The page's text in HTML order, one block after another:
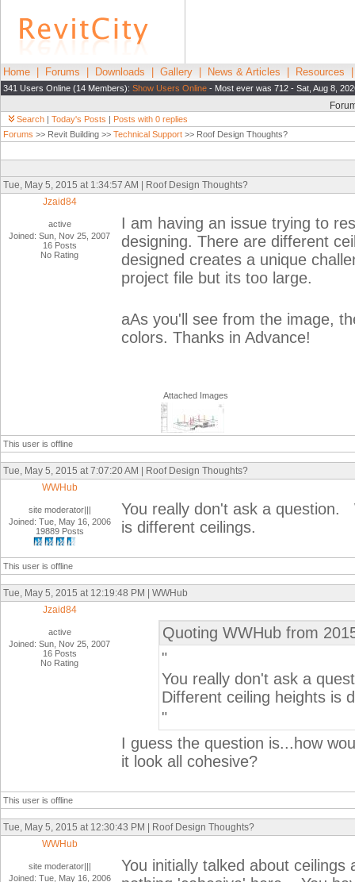
Home Forums Downloads Gallery News & Articles Resources
341 Users Online (14 Members): Show Users Online - Most ever was 712 - Sat, Aug 8,
Search | Today's Posts | Posts with 0 replies
Forums >> Revit Building >> Technical Support >> Roof Design Thoughts?
Tue, May 5, 2015 at 1:34:57 AM | Roof Design Thoughts?
Jzaid84
active
Joined: Sun, Nov 25, 2007
16 Posts
No Rating
I am having an issue trying to
designing. There are different
designed creates a unique
project file but its too large.
aAs you'll see from the image,
colors. Thanks in Advance!
Attached Images
This user is offline
Tue, May 5, 2015 at 7:07:20 AM | Roof Design Thoughts?
WWHub
site moderator|||
Joined: Tue, May 16, 2006
19889 Posts
You really don't ask a question.
is different ceilings.
This user is offline
Tue, May 5, 2015 at 12:19:48 PM | WWHub
Jzaid84
active
Joined: Sun, Nov 25, 2007
16 Posts
No Rating
Quoting WWHub from
"
You really don't ask a
Different ceiling heights is
"
I guess the question is...how
it look all cohesive?
This user is offline
Tue, May 5, 2015 at 12:30:43 PM | Roof Design Thoughts?
WWHub
site moderator|||
Joined: Tue, May 16, 2006
You initially talked about